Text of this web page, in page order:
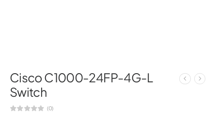
Cisco C1000-24FP-4G-L
Switch
(0)